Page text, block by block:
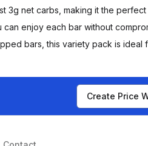
3g net carbs, making it the
enjoy each bar without
bars, this variety pack is
Create Price